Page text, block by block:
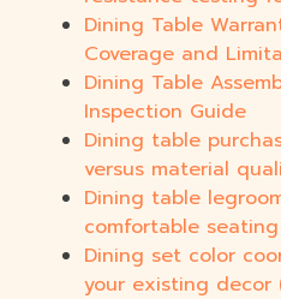
Dining Table
Coverage and
Dining Table
Inspection Guide
Dining table
versus material
Dining table
comfortable
Dining set color
your existing decor